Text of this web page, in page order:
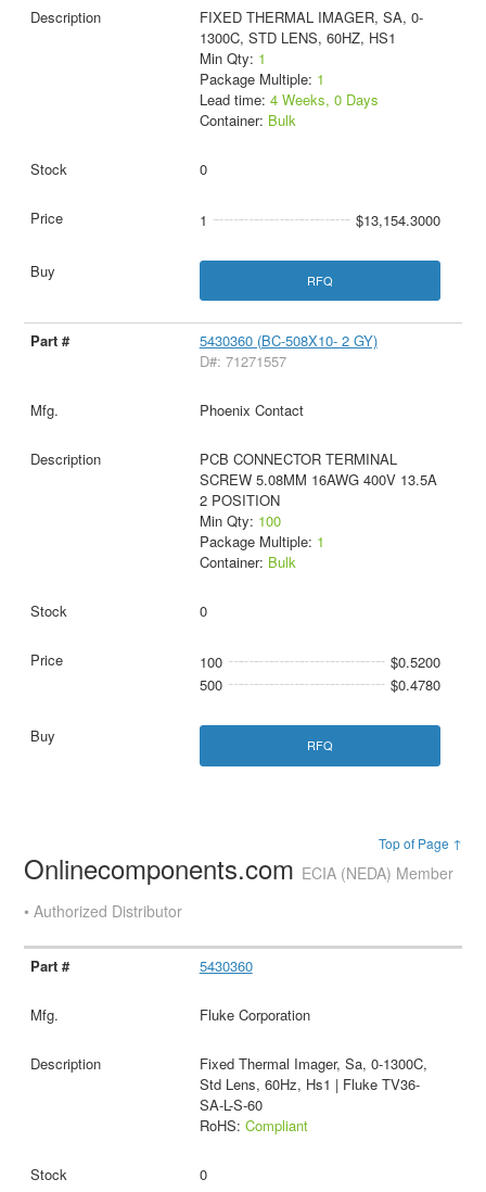
FIXED THERMAL IMAGER, SA, 0-
1300C, STD LENS, 60HZ, HS1
Min Qty: 1
Package Multiple: 1
Lead time: 4 Weeks, 0 Days
Container: Bulk
0
1 $13,154.3000
RFQ
5430360 (BC-508X10- 2 GY)
D#: 71271557
Phoenix Contact
PCB CONNECTOR TERMINAL
SCREW 5.08MM 16AWG 400V 13.5A
2 POSITION
Min Qty: 100
Package Multiple: 1
Container: Bulk
0
100
$0.5200
500
$0.4780
RFQ
Top of Page ↑
Onlinecomponents.com ECIA (NEDA) Member
• Authorized Distributor
5430360
Fluke Corporation
Fixed Thermal Imager, Sa, 0-1300C,
Std Lens, 60Hz, Hs1 | Fluke TV36-
SA-L-S-60
RoHS: Compliant
0